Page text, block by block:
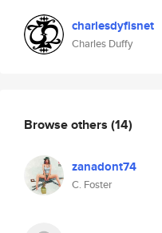
charlesdyfisnet
Charles Duffy
Browse others (14)
zanadont74
C. Foster